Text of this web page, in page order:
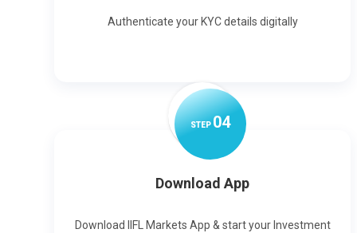
Authenticate your KYC details digitally
STEP04
Download App
Download IIFL Markets App & start your Investment